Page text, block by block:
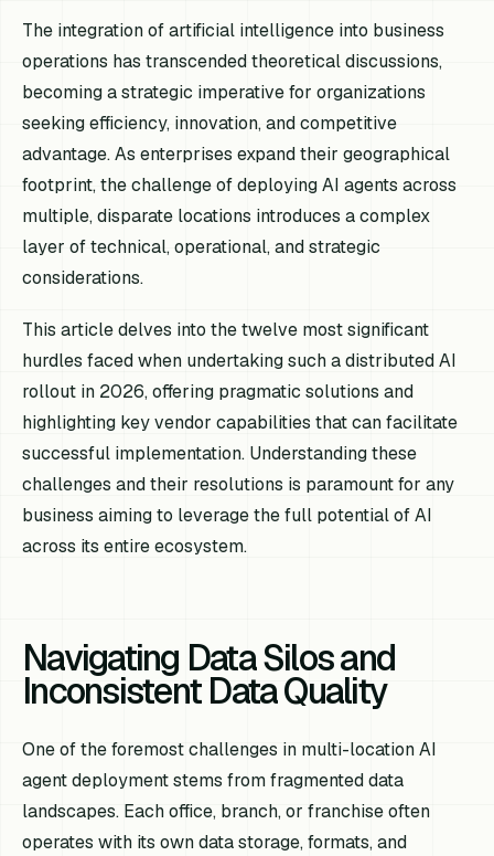
The integration of artificial intelligence into business
operations has transcended theoretical discussions,
becoming a strategic imperative for organizations
seeking efficiency, innovation, and competitive
advantage. As enterprises expand their geographical
footprint, the challenge of deploying AI agents across
multiple, disparate locations introduces a complex
layer of technical, operational, and strategic
considerations.
This article delves into the twelve most significant
hurdles faced when undertaking such a distributed AI
rollout in 2026, offering pragmatic solutions and
highlighting key vendor capabilities that can facilitate
successful implementation. Understanding these
challenges and their resolutions is paramount for any
business aiming to leverage the full potential of AI
across its entire ecosystem.
Navigating Data Silos and
Inconsistent Data Quality
One of the foremost challenges in multi-location AI
agent deployment stems from fragmented data
landscapes. Each office, branch, or franchise often
operates with its own data storage, formats, and